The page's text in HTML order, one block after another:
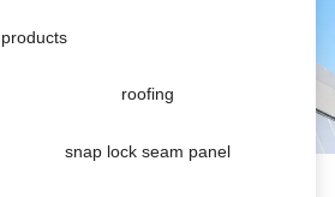
products
roofing
snap lock seam panel